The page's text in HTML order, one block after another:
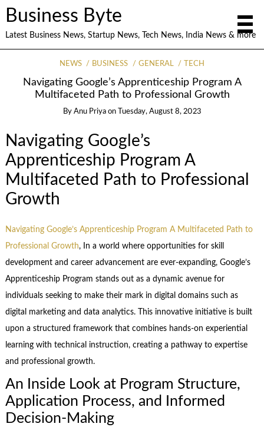
Business Byte
Latest Business News, Startup News, Tech News, India News & more
NEWS BUSINESS GENERAL TECH
Navigating Google’s Apprenticeship Program A
Multifaceted Path to Professional Growth
By Anu Priya on Tuesday, August 8, 2023
Navigating Google’s
Apprenticeship Program A
Multifaceted Path to Professional
Growth
Navigating Google’s Apprenticeship Program A Multifaceted Path to
Professional Growth, In a world where opportunities for skill
development and career advancement are ever-expanding, Google’s
Apprenticeship Program stands out as a dynamic avenue for
individuals seeking to make their mark in digital domains such as
digital marketing and data analytics. This innovative initiative is built
upon a structured framework that combines hands-on experiential
learning with technical instruction, creating a pathway to expertise
and professional growth.
An Inside Look at Program Structure,
Application Process, and Informed
Decision-Making